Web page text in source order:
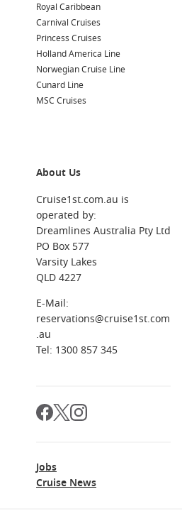
warm water and a new island
way to do it. You can also
season viaCaribbean
and sharp deals, check
that matches your dates, budget
Royal Caribbean
Carnival Cruises
Princess Cruises
Holland America Line
Norwegian Cruise Line
Cunard Line
MSC Cruises
About Us
Cruise1st.com.au is
operated by:
Dreamlines Australia Pty Ltd
PO Box 577
Varsity Lakes
QLD 4227
E-Mail:
reservations@cruise1st.com
.au
Tel: 1300 857 345
Jobs
Cruise News